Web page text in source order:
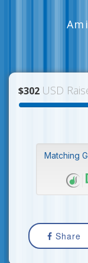
$302 USD
Matching
Share